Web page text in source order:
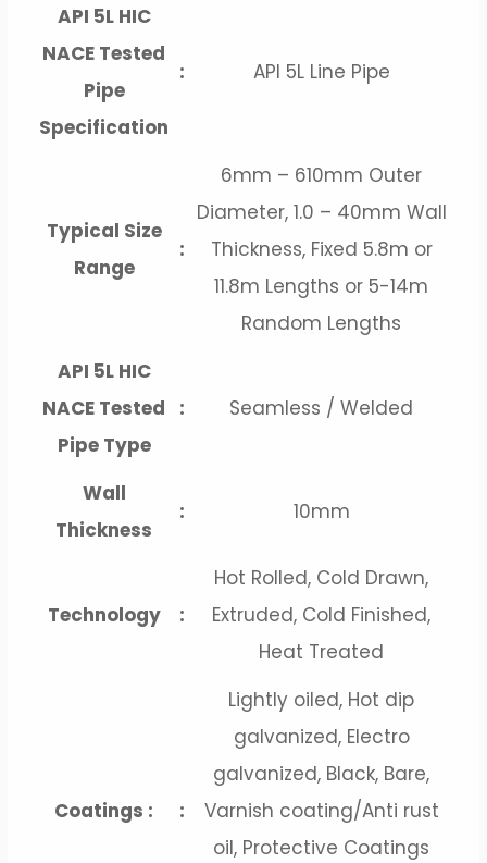
API 5L HIC
NACE Tested
Pipe
Specification
: API 5L Line Pipe
Typical Size
Range
:
6mm – 610mm Outer
Diameter, 1.0 – 40mm Wall
Thickness, Fixed 5.8m or
11.8m Lengths or 5-14m
Random Lengths
API 5L HIC
NACE Tested
Pipe Type
: Seamless / Welded
Wall
Thickness
: 10mm
Technology :
Hot Rolled, Cold Drawn,
Extruded, Cold Finished,
Heat Treated
Coatings : :
Lightly oiled, Hot dip
galvanized, Electro
galvanized, Black, Bare,
Varnish coating/Anti rust
oil, Protective Coatings